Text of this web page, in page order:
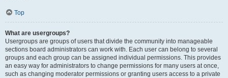
Top
What are usergroups?
Usergroups are groups of users that divide the community into manageable
sections board administrators can work with. Each user can belong to several
groups and each group can be assigned individual permissions. This provides
an easy way for administrators to change permissions for many users at once,
such as changing moderator permissions or granting users access to a private